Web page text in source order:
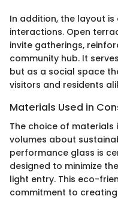
In addition, the layout
interactions. Open
invite gatherings,
community hub. It
but as a social space
visitors and residents
Materials Used in
The choice of materials
volumes about
performance glass is
designed to minimize
light entry. This eco-
commitment to